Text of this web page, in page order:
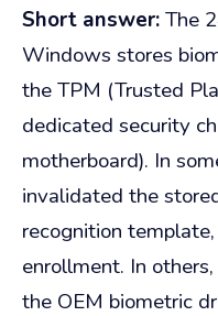
Short answer:The
Windows stores
the TPM (Trusted
dedicated security
motherboard). In
invalidated the
recognition
enrollment. In
the OEM biometric